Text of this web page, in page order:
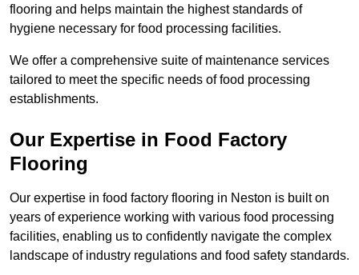
flooring and helps maintain the highest standards of
hygiene necessary for food processing facilities.
We offer a comprehensive suite of maintenance services
tailored to meet the specific needs of food processing
establishments.
Our Expertise in Food Factory
Flooring
Our expertise in food factory flooring in Neston is built on
years of experience working with various food processing
facilities, enabling us to confidently navigate the complex
landscape of industry regulations and food safety standards.